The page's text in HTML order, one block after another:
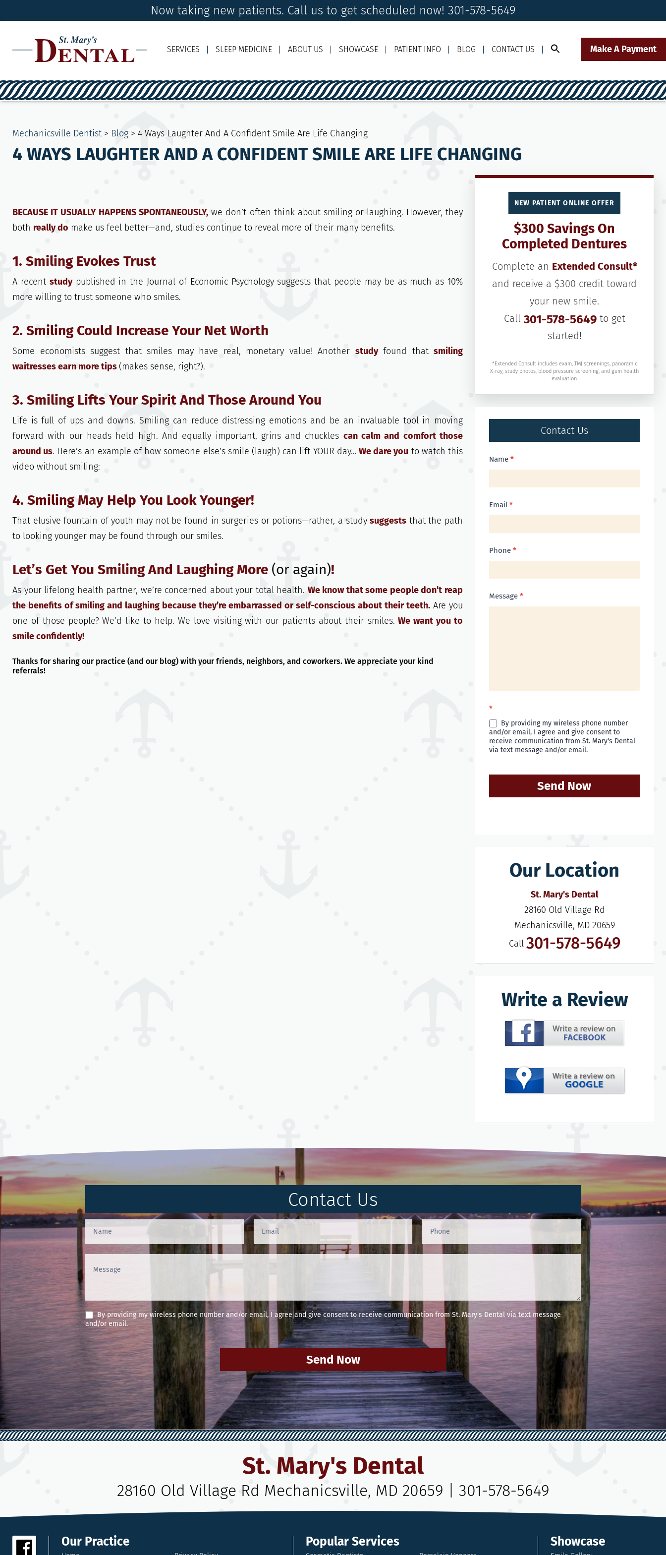
Now taking new patients. Call us to get scheduled now! 301-578-5649
Make A Payment
SERVICES SLEEP MEDICINE ABOUT US SHOWCASE PATIENT INFO BLOG CONTACT US
Mechanicsville Dentist > Blog > 4 Ways Laughter And A Confident Smile Are Life Changing
4 WAYS LAUGHTER AND A CONFIDENT SMILE ARE LIFE CHANGING
BECAUSE IT USUALLY HAPPENS SPONTANEOUSLY, we don’t often think about smiling or laughing. However, they
both really do make us feel better—and, studies continue to reveal more of their many benefits.
1. Smiling Evokes Trust
A recent studypublished in the Journal of Economic Psychology suggests that people may be as much as 10%
more willing to trust someone who smiles.
2. Smiling Could Increase Your Net Worth
Some economists suggest that smiles may have real, monetary value! Another studyfound that smiling
waitresses earn more tips (makes sense, right?).
3. Smiling Lifts Your Spirit And Those Around You
Life is full of ups and downs. Smiling can reduce distressing emotions and be an invaluable tool in moving
forward with our heads held high. And equally important, grins and chuckles can calm and comfort those
around us. Here’s an example of how someone else’s smile (laugh) can lift YOUR day…We dare you to watch this
video without smiling:
4. Smiling May Help You Look Younger!
That elusive fountain of youth may not be found in surgeries or potions—rather, a studysuggests that the path
to looking younger may be found through our smiles.
Let’s Get You Smiling And Laughing More (or again)!
As your lifelong health partner, we’re concerned about your total health. We know that some people don’t reap
the benefits of smiling and laughing because they’re embarrassed or self-conscious about their teeth. Are you
one of those people? We’d like to help. We love visiting with our patients about their smiles.We want you to
smile confidently!
Thanks for sharing our practice (and our blog) with your friends, neighbors, and coworkers. We appreciate your kind
referrals!
NEW PATIENT ONLINE OFFER
$300 Savings On
Completed Dentures
Complete an Extended Consult*
and receive a $300 credit toward
your new smile.
Call 301-578-5649to get
started!
*Extended Consult includes exam, TMJ screenings, panoramic
X-ray, study photos, blood pressure screening, and gum health
evaluation.
Contact Us
Contact
Name *
Email *
Phone *
Message *
*
By providing my wireless phone number
and/or email, I agree and give consent to
receive communication from St. Mary's Dental
via text message and/or email.
Send Now
Our Location
St. Mary's Dental
28160 Old Village Rd
Mechanicsville, MD 20659
Call 301-578-5649
Write a Review
Contact Us
Contact
Us
(Footer)
By providing my wireless phone number and/or email, I agree and give consent to receive communication from St. Mary's Dental via text message
and/or email.
Send Now
St. Mary's Dental
28160 Old Village Rd Mechanicsville, MD 20659 301-578-5649
Our Practice Popular Services Showcase